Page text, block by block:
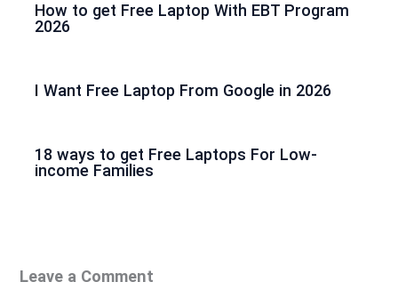
How to get Free Laptop With EBT Program
2026
I Want Free Laptop From Google in 2026
18 ways to get Free Laptops For Low-
income Families
Leave a Comment